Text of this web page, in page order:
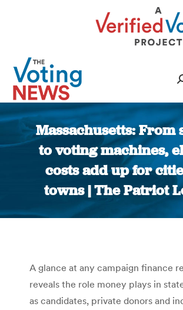
Massachusetts: From
to voting machines,
costs add up for
towns | The Patriot
You are here:
A glance at any campaign finance
reveals the role money plays in
as candidates, private donors and